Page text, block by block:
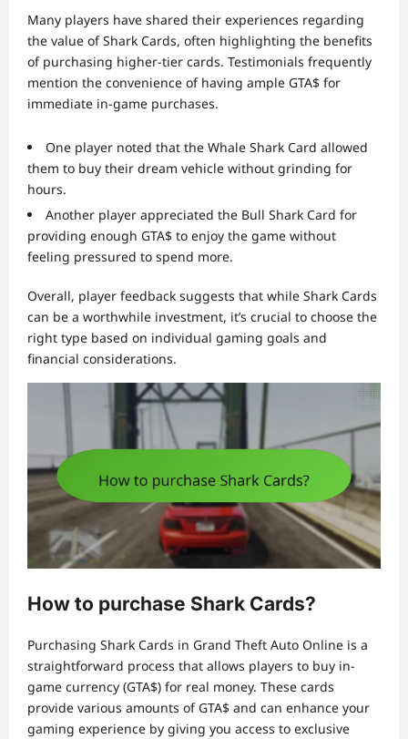
Many players have shared their experiences regarding
the value of Shark Cards, often highlighting the benefits
of purchasing higher-tier cards. Testimonials frequently
mention the convenience of having ample GTA$ for
immediate in-game purchases.
One player noted that the Whale Shark Card allowed
them to buy their dream vehicle without grinding for
hours.
Another player appreciated the Bull Shark Card for
providing enough GTA$ to enjoy the game without
feeling pressured to spend more.
Overall, player feedback suggests that while Shark Cards
can be a worthwhile investment, it’s crucial to choose the
right type based on individual gaming goals and
financial considerations.
How to purchase Shark Cards?
Purchasing Shark Cards in Grand Theft Auto Online is a
straightforward process that allows players to buy in-
game currency (GTA$) for real money. These cards
provide various amounts of GTA$ and can enhance your
gaming experience by giving you access to exclusive